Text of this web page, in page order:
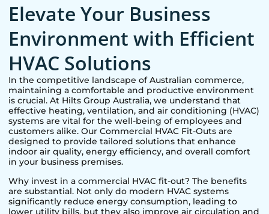
Elevate Your Business
Environment with Efficient
HVAC Solutions
In the competitive landscape of Australian commerce,
maintaining a comfortable and productive environment
is crucial. At Hilts Group Australia, we understand that
effective heating, ventilation, and air conditioning (HVAC)
systems are vital for the well-being of employees and
customers alike. Our Commercial HVAC Fit-Outs are
designed to provide tailored solutions that enhance
indoor air quality, energy efficiency, and overall comfort
in your business premises.
Why invest in a commercial HVAC fit-out? The benefits
are substantial. Not only do modern HVAC systems
significantly reduce energy consumption, leading to
lower utility bills, but they also improve air circulation and